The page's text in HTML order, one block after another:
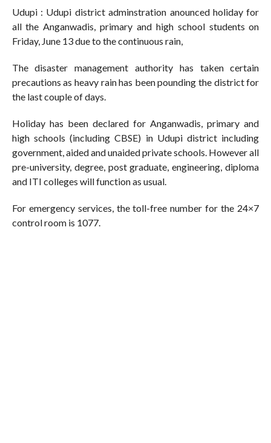
Udupi : Udupi district adminstration anounced holiday for
all the Anganwadis, primary and high school students on
Friday, June 13 due to the continuous rain,
The disaster management authority has taken certain
precautions as heavy rain has been pounding the district for
the last couple of days.
Holiday has been declared for Anganwadis, primary and
high schools (including CBSE) in Udupi district including
government, aided and unaided private schools. However all
pre-university, degree, post graduate, engineering, diploma
and ITI colleges will function as usual.
For emergency services, the toll-free number for the 24×7
control room is 1077.